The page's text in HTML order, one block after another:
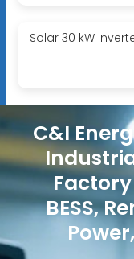
Solar 30 kW
C&I
Factory
BESS,